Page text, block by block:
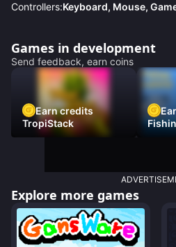
Controllers:Keyboard, Mouse,
Games in development
Send feedback, earn coins
Earn credits
TropiStack
Explore more games